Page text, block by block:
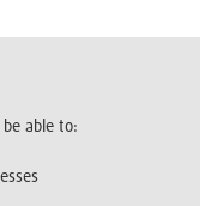
able to: